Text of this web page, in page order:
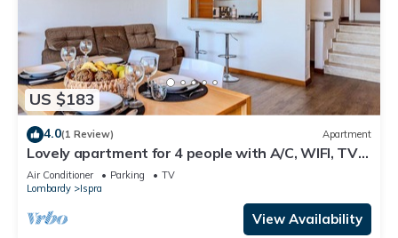
US $183
4.0(1 Review) Apartment
Lovely apartment for 4 people with A/C, WIFI, TV
and terrace
Air Conditioner Parking
TV
Lombardy
Ispra
View Availability